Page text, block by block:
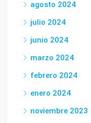
agosto 2024
julio 2024
junio 2024
marzo 2024
febrero 2024
enero 2024
noviembre 2023